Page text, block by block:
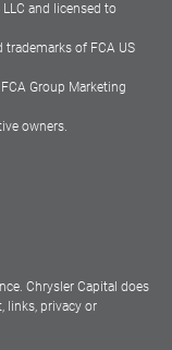
and licensed to
trademarks of FCA US
Group Marketing
owners.
Chrysler Capital does
links, privacy or